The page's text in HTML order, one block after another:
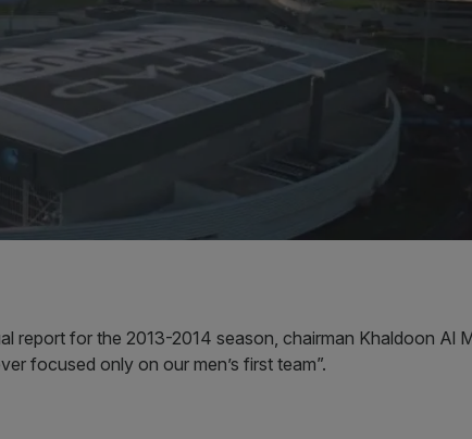
report for the 2013-2014 season, chairman Khaldoon Al
focused only on our men’s first team”.